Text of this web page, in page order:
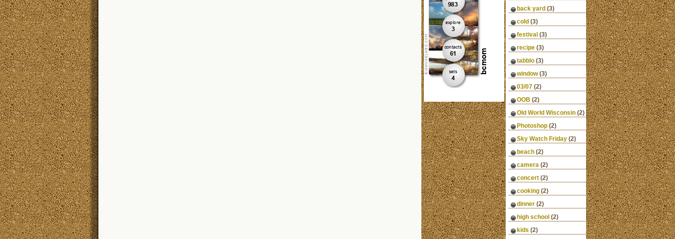
back yard (3)
cold (3)
festival (3)
recipe (3)
tabblo (3)
window (3)
03/07 (2)
OOB (2)
Old World Wisconsin (2)
Photoshop (2)
Sky Watch Friday (2)
beach (2)
camera (2)
concert (2)
cooking (2)
dinner (2)
high school (2)
kids (2)